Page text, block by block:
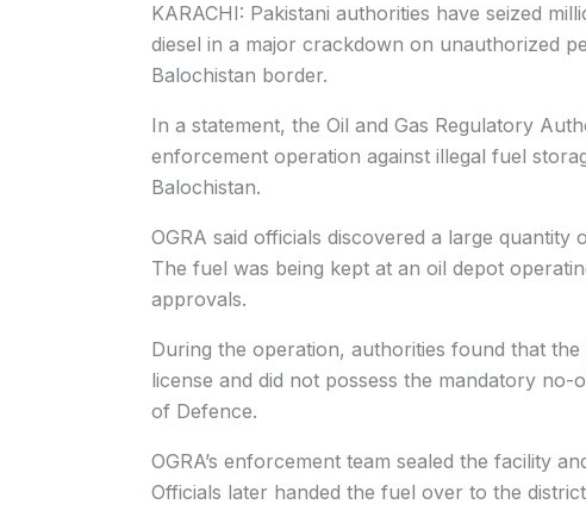
KARACHI: Pakistani authorities have seized
diesel in a major crackdown on unauthorized
Balochistan border.
In a statement, the Oil and Gas Regulatory
enforcement operation against illegal fuel
Balochistan.
OGRA said officials discovered a large
The fuel was being kept at an oil depot
approvals.
During the operation, authorities found that
license and did not possess the mandatory
of Defence.
OGRA’s enforcement team sealed the facility
Officials later handed the fuel over to the